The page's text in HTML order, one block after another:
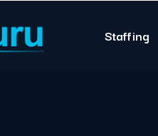
Staffing